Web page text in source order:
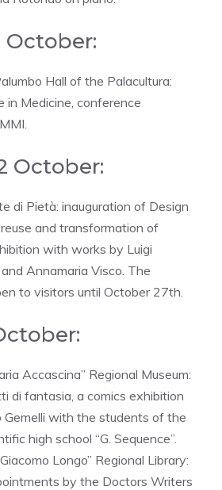
October:
Hall of the Palacultura:
in Medicine, conference
October:
di Pietà: inauguration of Design
and transformation of
with works by Luigi
Annamaria Visco. The
to visitors until October 27th.
Accascina” Regional Museum:
di fantasia, a comics exhibition
Gemelli with the students of the
high school “G. Sequence”.
Longo” Regional Library:
by the Doctors Writers